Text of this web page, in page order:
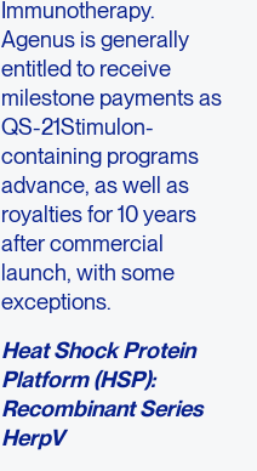
Immunotherapy.
Agenus is generally
entitled to receive
milestone payments as
QS-21Stimulon-
containing programs
advance, as well as
royalties for 10 years
after commercial
launch, with some
exceptions.
Heat Shock Protein
Platform (HSP):
Recombinant Series
HerpV